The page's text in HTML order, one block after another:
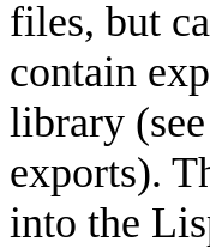
files, but
contain
library (see
exports).
into the